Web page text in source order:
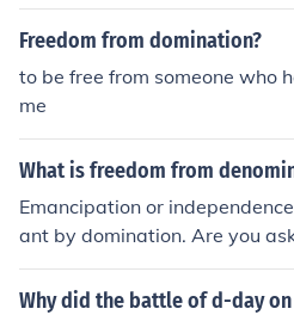
Freedom from domination?
to be free from someone who
me
What is freedom from
Emancipation or
ant by domination. Are you
om, as in Slavery or political
rship or other governing body.
Why did the battle of d-day